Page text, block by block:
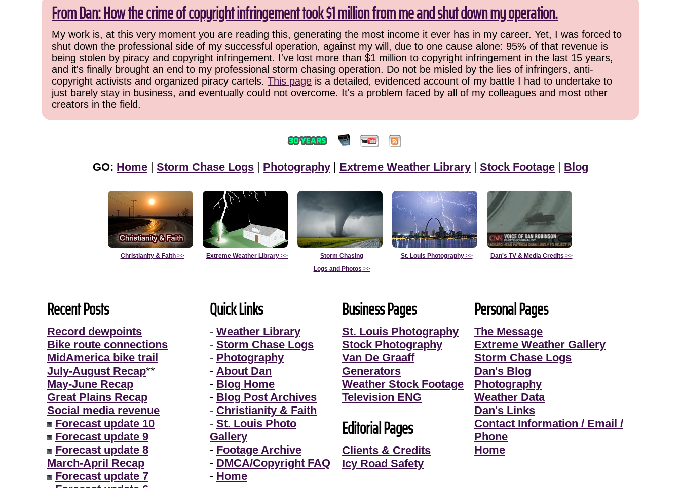
From Dan: How the crime of copyright infringement took $1 million from me and shut down my operation.
My work is, at this very moment you are reading this, generating the most income it ever has in my career. Yet, I was forced to
shut down the professional side of my successful operation, against my will, due to one cause alone: 95% of that revenue is
being stolen by piracy and copyright infringement. I've lost more than $1 million to copyright infringement in the last 15 years,
and it's finally brought an end to my professional storm chasing operation. Do not be misled by the lies of infringers, anti-
copyright activists and organized piracy cartels. This page is a detailed, evidenced account of my battle I had to undertake to
just barely stay in business, and eventually could not overcome. It's a problem faced by all of my colleagues and most other
creators in the field.
GO: Home | Storm Chase Logs | Photography | Extreme Weather Library | Stock Footage | Blog
Christianity & Faith>> Extreme Weather Library >>
Storm Chasing
Logs and Photos >>
St. Louis Photography>> Dan's TV & Media Credits >>
Recent Posts
Record dewpoints
Bike route connections
MidAmerica bike trail
July-August Recap**
May-June Recap
Great Plains Recap
Social media revenue
Forecast update 10
Forecast update 9
Forecast update 8
March-April Recap
Forecast update 7
Quick Links
- Weather Library
- Storm Chase Logs
- Photography
- About Dan
- Blog Home
- Blog Post Archives
- Christianity & Faith
- St. Louis Photo
Gallery
- Footage Archive
- DMCA/Copyright FAQ
- Home
Business Pages
St. Louis Photography
Stock Photography
Van De Graaff
Generators
Weather Stock Footage
Television ENG
Editorial Pages
Clients & Credits
Icy Road Safety
Personal Pages
The Message
Extreme Weather Gallery
Storm Chase Logs
Dan's Blog
Photography
Weather Data
Dan's Links
Contact Information / Email /
Phone
Home